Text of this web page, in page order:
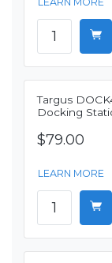
Targus
Docking
$79.00
LEARN MORE